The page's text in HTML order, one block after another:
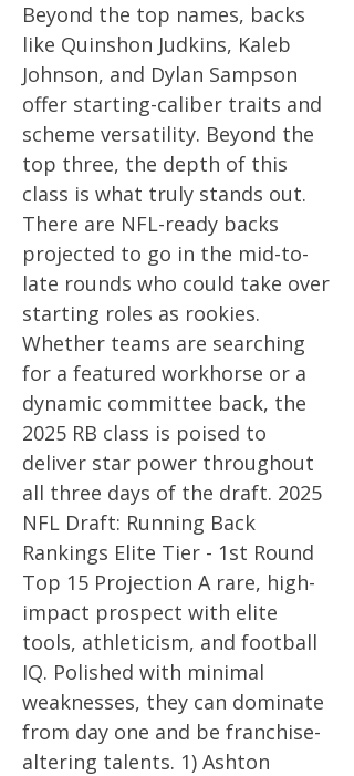
Beyond the top names, backs
like Quinshon Judkins, Kaleb
Johnson, and Dylan Sampson
offer starting-caliber traits and
scheme versatility. Beyond the
top three, the depth of this
class is what truly stands out.
There are NFL-ready backs
projected to go in the mid-to-
late rounds who could take over
starting roles as rookies.
Whether teams are searching
for a featured workhorse or a
dynamic committee back, the
2025 RB class is poised to
deliver star power throughout
all three days of the draft. 2025
NFL Draft: Running Back
Rankings Elite Tier - 1st Round
Top 15 Projection A rare, high-
impact prospect with elite
tools, athleticism, and football
IQ. Polished with minimal
weaknesses, they can dominate
from day one and be franchise-
altering talents. 1) Ashton